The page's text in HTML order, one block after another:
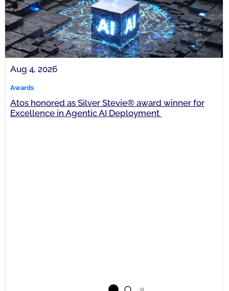
Aug 4, 2026
Awards
Atos honored as Silver Stevie® award winner for
Excellence in Agentic AI Deployment